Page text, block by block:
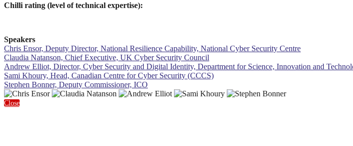
Chilli rating (level of technical expertise):
Speakers
Chris Ensor, Deputy Director, National Resilience Capability, National Cyber Security Centre
Claudia Natanson, Chief Executive, UK Cyber Security Council
Andrew Elliot, Director, Cyber Security and Digital Identity, Department for Science, Innovation and
Sami Khoury, Head, Canadian Centre for Cyber Security (CCCS)
Stephen Bonner, Deputy Commissioner, ICO
Close